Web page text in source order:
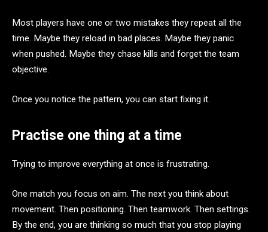
Most players have one or two mistakes they repeat all the
time. Maybe they reload in bad places. Maybe they panic
when pushed. Maybe they chase kills and forget the team
objective.
Once you notice the pattern, you can start fixing it.
Practise one thing at a time
Trying to improve everything at once is frustrating.
One match you focus on aim. The next you think about
movement. Then positioning. Then teamwork. Then settings.
By the end, you are thinking so much that you stop playing